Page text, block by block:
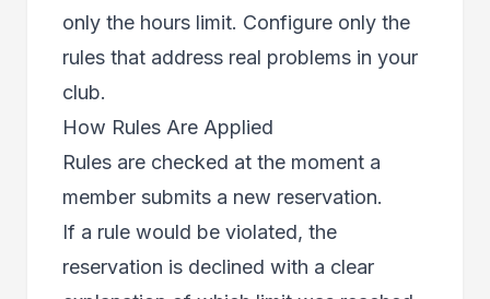
only the hours limit. Configure only the
rules that address real problems in your
club.
How Rules Are Applied
Rules are checked at the moment a
member submits a new reservation.
If a rule would be violated, the
reservation is declined with a clear